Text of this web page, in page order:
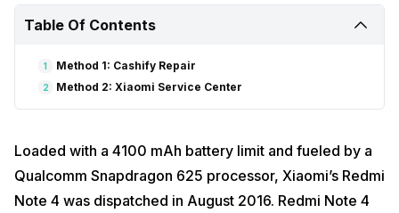
Table Of Contents
1 Method 1: Cashify Repair
2 Method 2: Xiaomi Service Center
Loaded with a 4100 mAh battery limit and fueled by a
Qualcomm Snapdragon 625 processor, Xiaomi’s Redmi
Note 4 was dispatched in August 2016. Redmi Note 4